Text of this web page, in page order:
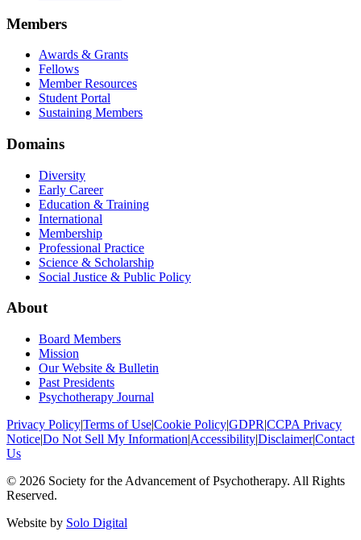
Members
Awards & Grants
Fellows
Member Resources
Student Portal
Sustaining Members
Domains
Diversity
Early Career
Education & Training
International
Membership
Professional Practice
Science & Scholarship
Social Justice & Public Policy
About
Board Members
Mission
Our Website & Bulletin
Past Presidents
Psychotherapy Journal
Privacy Policy|Terms of Use|Cookie Policy|GDPR|CCPA Privacy
Notice|Do Not Sell My Information|Accessibility|Disclaimer|Contact
Us
© 2026 Society for the Advancement of Psychotherapy. All Rights
Reserved.
Website by Solo Digital